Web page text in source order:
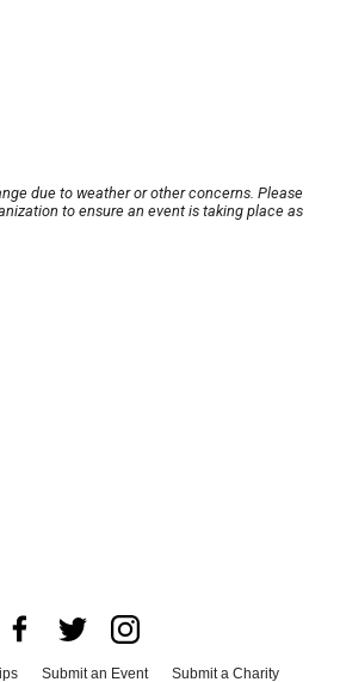
due to weather or other concerns. Please
to ensure an event is taking place as
Submit an Event Submit a Charity